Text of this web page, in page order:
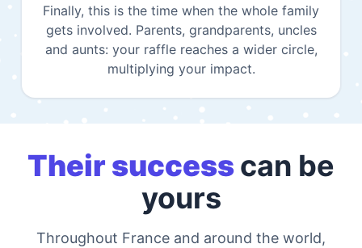
Finally, this is the time when the whole family
gets involved. Parents, grandparents, uncles
and aunts: your raffle reaches a wider circle,
multiplying your impact.
Their successcan be
yours
Throughout France and around the world,